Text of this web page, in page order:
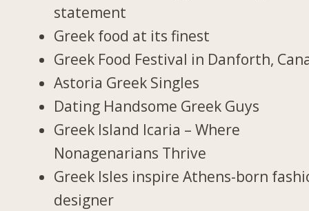
statement
Greek food at its finest
Greek Food Festival in Danforth,
Astoria Greek Singles
Dating Handsome Greek Guys
Greek Island Icaria – Where
Nonagenarians Thrive
Greek Isles inspire Athens-born
designer